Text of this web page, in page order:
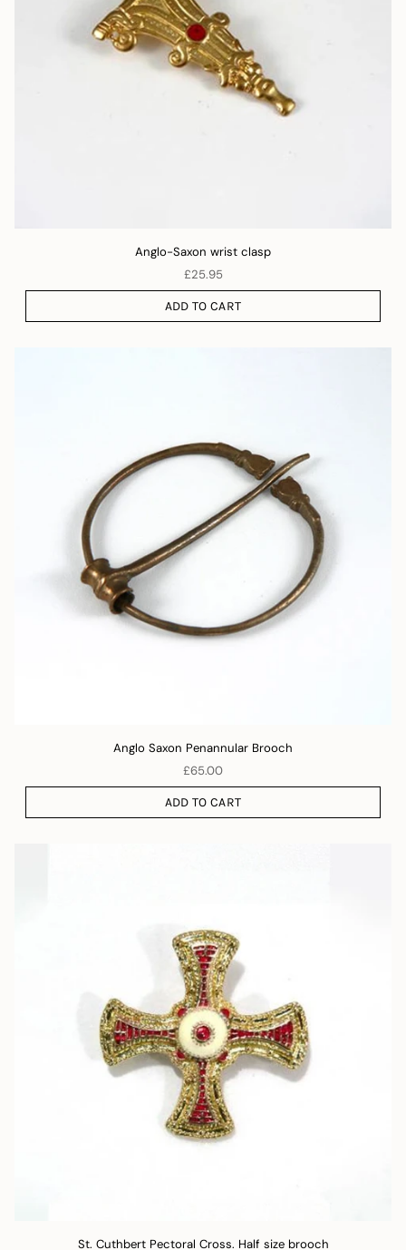
Anglo-Saxon wrist clasp
£25.95
ADD TO CART
Anglo Saxon Penannular Brooch
£65.00
ADD TO CART
St. Cuthbert Pectoral Cross. Half size brooch